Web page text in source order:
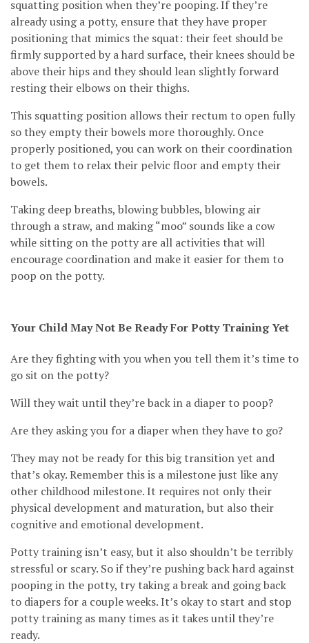
squatting position when they’re pooping. If they’re
already using a potty, ensure that they have proper
positioning that mimics the squat: their feet should be
firmly supported by a hard surface, their knees should be
above their hips and they should lean slightly forward
resting their elbows on their thighs.
This squatting position allows their rectum to open fully
so they empty their bowels more thoroughly. Once
properly positioned, you can work on their coordination
to get them to relax their pelvic floor and empty their
bowels.
Taking deep breaths, blowing bubbles, blowing air
through a straw, and making “moo” sounds like a cow
while sitting on the potty are all activities that will
encourage coordination and make it easier for them to
poop on the potty.
Your Child May Not Be Ready For Potty Training Yet
Are they fighting with you when you tell them it’s time to
go sit on the potty?
Will they wait until they’re back in a diaper to poop?
Are they asking you for a diaper when they have to go?
They may not be ready for this big transition yet and
that’s okay. Remember this is a milestone just like any
other childhood milestone. It requires not only their
physical development and maturation, but also their
cognitive and emotional development.
Potty training isn’t easy, but it also shouldn’t be terribly
stressful or scary. So if they’re pushing back hard against
pooping in the potty, try taking a break and going back
to diapers for a couple weeks. It’s okay to start and stop
potty training as many times as it takes until they’re
ready.